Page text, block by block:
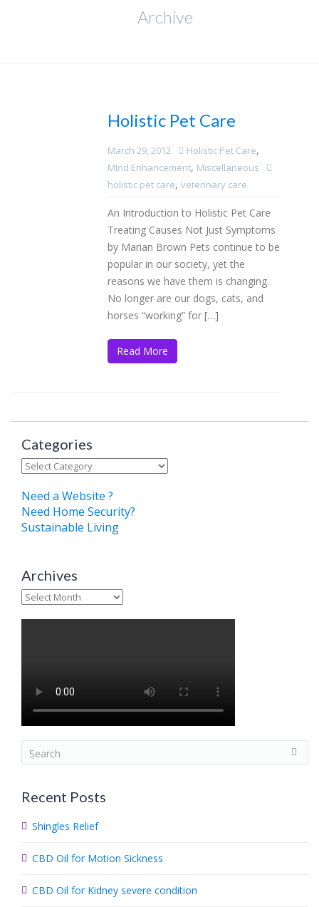
Archive
Holistic Pet Care
March 29, 2012 Holistic Pet Care,
MInd Enhancement, Miscellaneous
holistic pet care, veterinary care
An Introduction to Holistic Pet Care
Treating Causes Not Just Symptoms
by Marian Brown Pets continue to be
popular in our society, yet the
reasons we have them is changing.
No longer are our dogs, cats, and
horses “working” for […]
Read More
Categories
Categories
Need a Website ?
Need Home Security?
Sustainable Living
Archives
Archives
e
r
h
.
Recent Posts
Shingles Relief
CBD Oil for Motion Sickness
CBD Oil for Kidney severe condition